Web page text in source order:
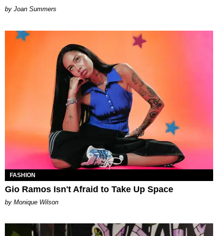
Joan Summers
FASHION
Gio Ramos Isn't Afraid to Take Up Space
by Monique Wilson